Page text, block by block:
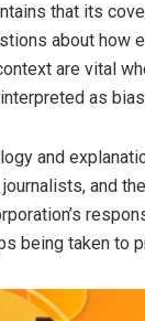
that its
about how
are vital
as
and
and
being taken to